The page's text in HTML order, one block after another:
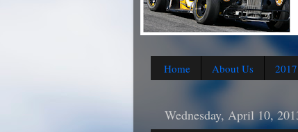
Home About Us
Wednesday, April 10,